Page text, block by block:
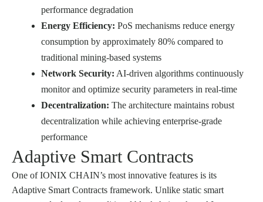
performance degradation
Energy Efficiency: PoS mechanisms reduce energy
consumption by approximately 80% compared to
traditional mining-based systems
Network Security: AI-driven algorithms continuously
monitor and optimize security parameters in real-time
Decentralization: The architecture maintains robust
decentralization while achieving enterprise-grade
performance
Adaptive Smart Contracts
One of IONIX CHAIN’s most innovative features is its
Adaptive Smart Contracts framework. Unlike static smart